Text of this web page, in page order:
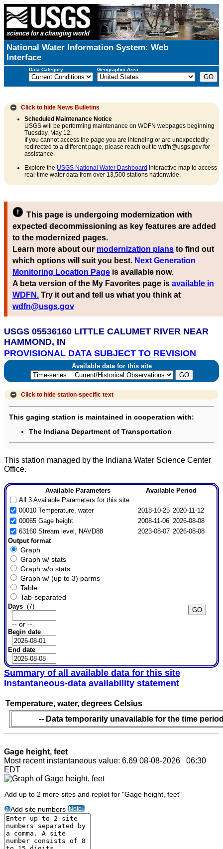
National Water Information System: Web
Interface
Data Category: Geographic Area:
Click to hide News Bulletins
Scheduled Maintenance Notice
USGS will be performing maintenance on WDFN webpages beginning
Tuesday, May 12.
If you cannot access the page you are intending or are unexpectedly
redirected to a different page, please reach out to wdfn@usgs.gov for
assistance.
Explore the USGS National Water Dashboard interactive map to access
real-time water data from over 13,500 stations nationwide.
This page is undergoing modernization with
expected decommissioning as key features are added
to the modernized pages.
Learn more about our modernization plans to find out
which options will suit you best. Next Generation
Monitoring Location Page is available now.
A beta version of the My Favorites page is available in
WDFN. Try it out and tell us what you think at
wdfn@usgs.gov
USGS 05536160 LITTLE CALUMET RIVER NEAR
HAMMOND, IN
PROVISIONAL DATA SUBJECT TO REVISION
Available data for this site
Click to hide station-specific text
This gaging station is maintained in cooperation with:
The Indiana Department of Transportation
This station managed by the Indiana Water Science Center
Office.
Available Parameters
Available Period
All 3 Available Parameters for this site
00010 Temperature, water
2018-10-25 2020-11-12
00065 Gage height
2008-11-06 2026-08-08
63160 Stream level, NAVD88
2023-08-07 2026-08-08
Output format
Graph
Graph w/ stats
Graph w/o stats
Graph w/ (up to 3) parms
Table
Tab-separated
Days(7)
-- or --
Begin date
End date
Summary of all available data for this site
Instantaneous-data availability statement
Temperature, water, degrees Celsius
-- Data temporarily unavailable for the time
Gage height, feet
Most recent instantaneous value: 6.69 08-08-2026 06:30
EDT
Add up to 2 more sites and replot for "Gage height, feet"
? Add site numbers Note